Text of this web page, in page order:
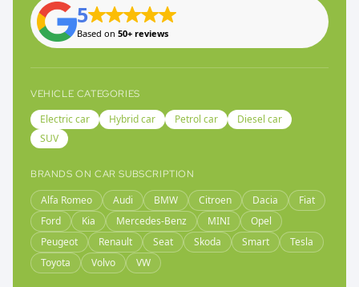
5
Based on 50+ reviews
VEHICLE CATEGORIES
Electric car Hybrid car Petrol car
Diesel car
SUV
BRANDS ON CAR SUBSCRIPTION
Alfa Romeo Audi BMW Citroen Dacia
Fiat
Ford
Kia Mercedes-Benz MINI
Opel
Peugeot
Renault Seat Skoda Smart
Tesla
Toyota
Volvo VW